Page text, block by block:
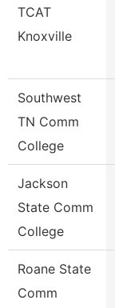
TCAT
Knoxville
Southwest
TN Comm
College
Jackson
State Comm
College
Roane State
Comm